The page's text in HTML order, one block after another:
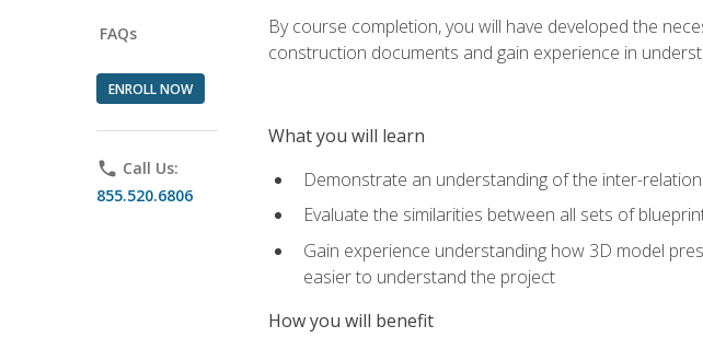
FAQs
ENROLL NOW
phone Call Us:
855.520.6806
By course completion, you will have developed the
construction documents and gain experience in
What you will learn
Demonstrate an understanding of the inter-
Evaluate the similarities between all sets of
Gain experience understanding how 3D model
easier to understand the project
How you will benefit